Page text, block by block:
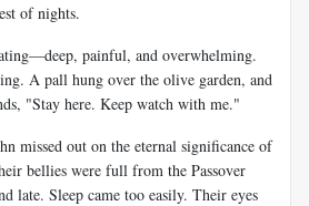
of nights.
painful, and overwhelming.
A pall hung over the olive garden, and
"Stay here. Keep watch with me."
missed out on the eternal significance of
bellies were full from the Passover
late. Sleep came too easily. Their eyes